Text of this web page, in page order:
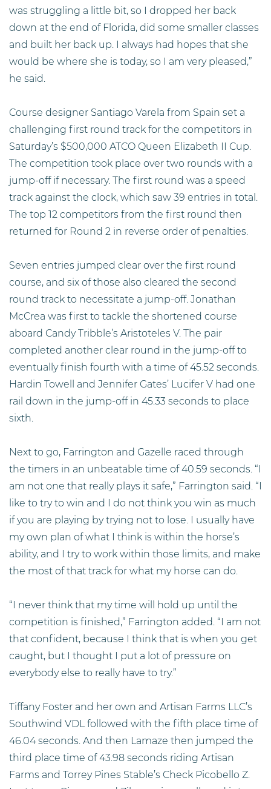
was struggling a little bit, so I dropped her back
down at the end of Florida, did some smaller classes
and built her back up. I always had hopes that she
would be where she is today, so I am very pleased,”
he said.
Course designer Santiago Varela from Spain set a
challenging first round track for the competitors in
Saturday’s $500,000 ATCO Queen Elizabeth II Cup.
The competition took place over two rounds with a
jump-off if necessary. The first round was a speed
track against the clock, which saw 39 entries in total.
The top 12 competitors from the first round then
returned for Round 2 in reverse order of penalties.
Seven entries jumped clear over the first round
course, and six of those also cleared the second
round track to necessitate a jump-off. Jonathan
McCrea was first to tackle the shortened course
aboard Candy Tribble’s Aristoteles V. The pair
completed another clear round in the jump-off to
eventually finish fourth with a time of 45.52 seconds.
Hardin Towell and Jennifer Gates’ Lucifer V had one
rail down in the jump-off in 45.33 seconds to place
sixth.
Next to go, Farrington and Gazelle raced through
the timers in an unbeatable time of 40.59 seconds. “I
am not one that really plays it safe,” Farrington said. “I
like to try to win and I do not think you win as much
if you are playing by trying not to lose. I usually have
my own plan of what I think is within the horse’s
ability, and I try to work within those limits, and make
the most of that track for what my horse can do.
“I never think that my time will hold up until the
competition is finished,” Farrington added. “I am not
that confident, because I think that is when you get
caught, but I thought I put a lot of pressure on
everybody else to really have to try.”
Tiffany Foster and her own and Artisan Farms LLC’s
Southwind VDL followed with the fifth place time of
46.04 seconds. And then Lamaze then jumped the
third place time of 43.98 seconds riding Artisan
Farms and Torrey Pines Stable’s Check Picobello Z.